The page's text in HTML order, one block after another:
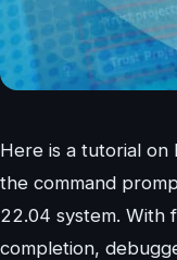
Here is a tutorial on
the command
22.04 system. With
completion,